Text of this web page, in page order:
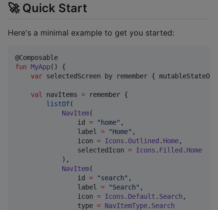
🚀 Quick Start
Here's a minimal example to get you started:
fun MyApp() {
var selectedScreen by remember { mutableStateOf(
val navItems = remember {
listOf(
NavItem(
                id
= " home" ,
                label
= "Home" ,
                icon
= Icons . Outlined . Home,
                selectedIcon
= Icons . Filled . Home
            ),
NavItem(
                id
= "search" ,
                label
= "Search" ,
                icon
= Icons . Default . Search ,
                type
= NavItemType. Search